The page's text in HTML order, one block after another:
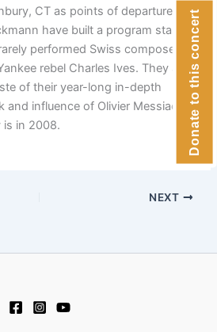
CT as points of departure,
have built a program starting
performed Swiss composer
rebel Charles Ives. They also
of their year-long in-depth
influence of Olivier Messiaen,
in 2008.
NEXT
Donate to this concert